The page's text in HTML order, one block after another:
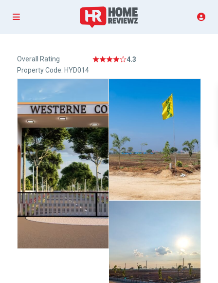
Overall Rating
4.3
Property Code: HYD014